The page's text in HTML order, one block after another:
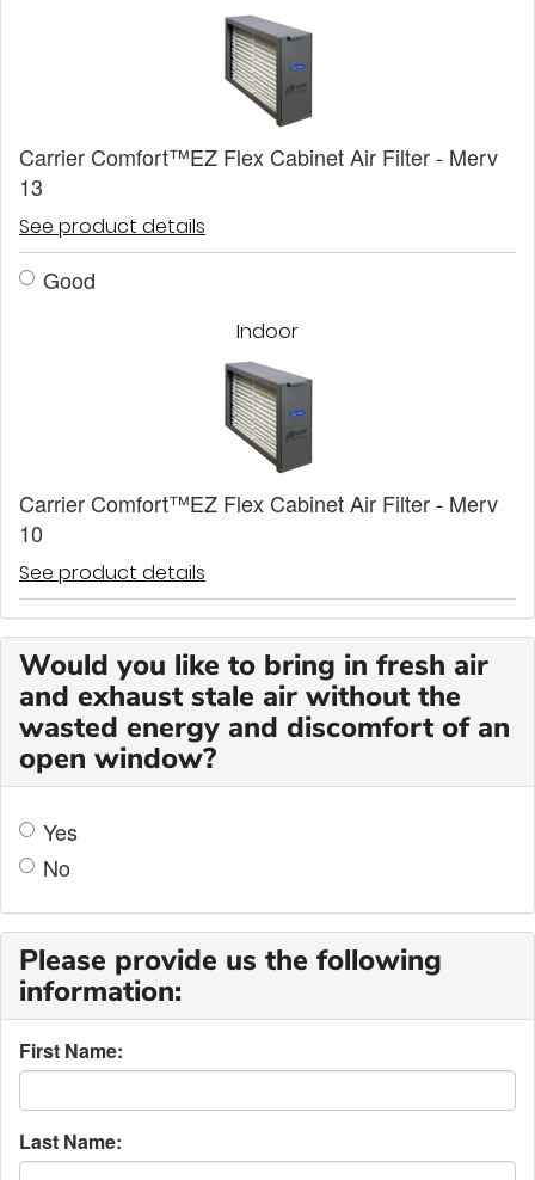
Carrier Comfort™EZ Flex Cabinet Air Filter - Merv
13
See product details
Good
Indoor
Carrier Comfort™EZ Flex Cabinet Air Filter - Merv
10
See product details
Would you like to bring in fresh air
and exhaust stale air without the
wasted energy and discomfort of an
open window?
Yes
No
Please provide us the following
information:
First Name:
Last Name: